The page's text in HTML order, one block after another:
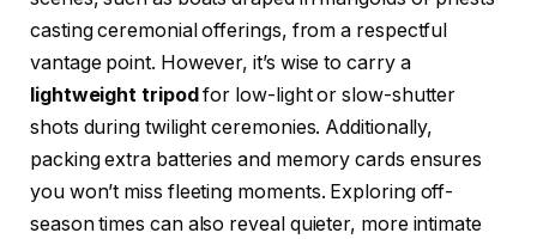
casting ceremonial offerings, from a respectful
vantage point. However, it’s wise to carry a
lightweight tripod for low-light or slow-shutter
shots during twilight ceremonies. Additionally,
packing extra batteries and memory cards ensures
you won’t miss fleeting moments. Exploring off-
season times can also reveal quieter, more intimate